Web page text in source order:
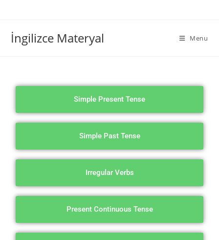
İngilizce Materyal Menu
Simple Present Tense
Simple Past Tense
Irregular Verbs
Present Continuous Tense